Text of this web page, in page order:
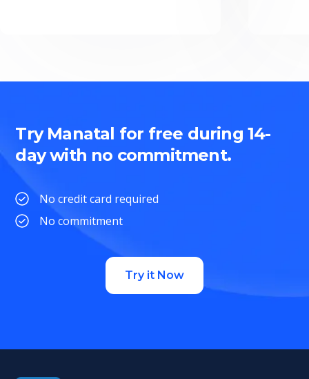
Try Manatal for free during 14-
day with no commitment.
No credit card required
No commitment
Try it Now